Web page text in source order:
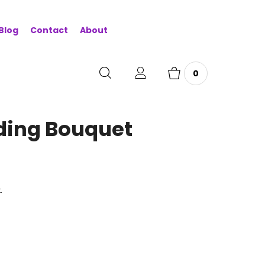
Contact About
0
Bouquet